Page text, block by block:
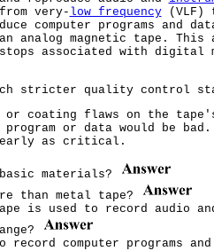
very- low frequency(VLF)
computer programs and
analog magnetic tape.
associated with digital
stricter quality control
or coating flaws on the
or data would be
as critical.
materials?
than metal tape?
is used to record audio
computer programs